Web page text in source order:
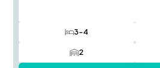
3-4
Bedrooms
2
Car Garage